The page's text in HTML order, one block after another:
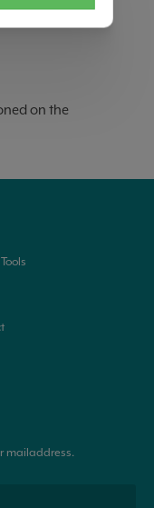
of the month
on the
mailaddress.